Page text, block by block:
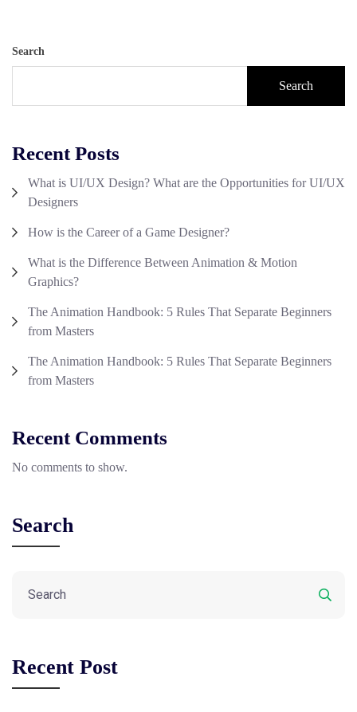
Search
Search
Recent Posts
What is UI/UX Design? What are the Opportunities for UI/UX
Designers
How is the Career of a Game Designer?
What is the Difference Between Animation & Motion
Graphics?
The Animation Handbook: 5 Rules That Separate Beginners
from Masters
The Animation Handbook: 5 Rules That Separate Beginners
from Masters
Recent Comments
No comments to show.
Search
Recent Post